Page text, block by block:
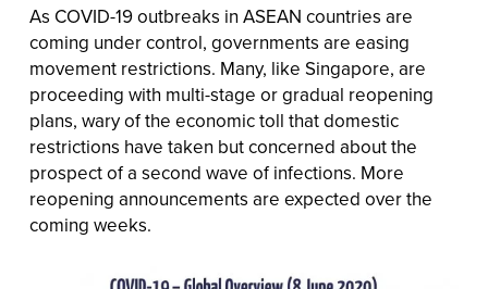
As COVID-19 outbreaks in ASEAN countries are
coming under control, governments are easing
movement restrictions. Many, like Singapore, are
proceeding with multi-stage or gradual reopening
plans, wary of the economic toll that domestic
restrictions have taken but concerned about the
prospect of a second wave of infections. More
reopening announcements are expected over the
coming weeks.